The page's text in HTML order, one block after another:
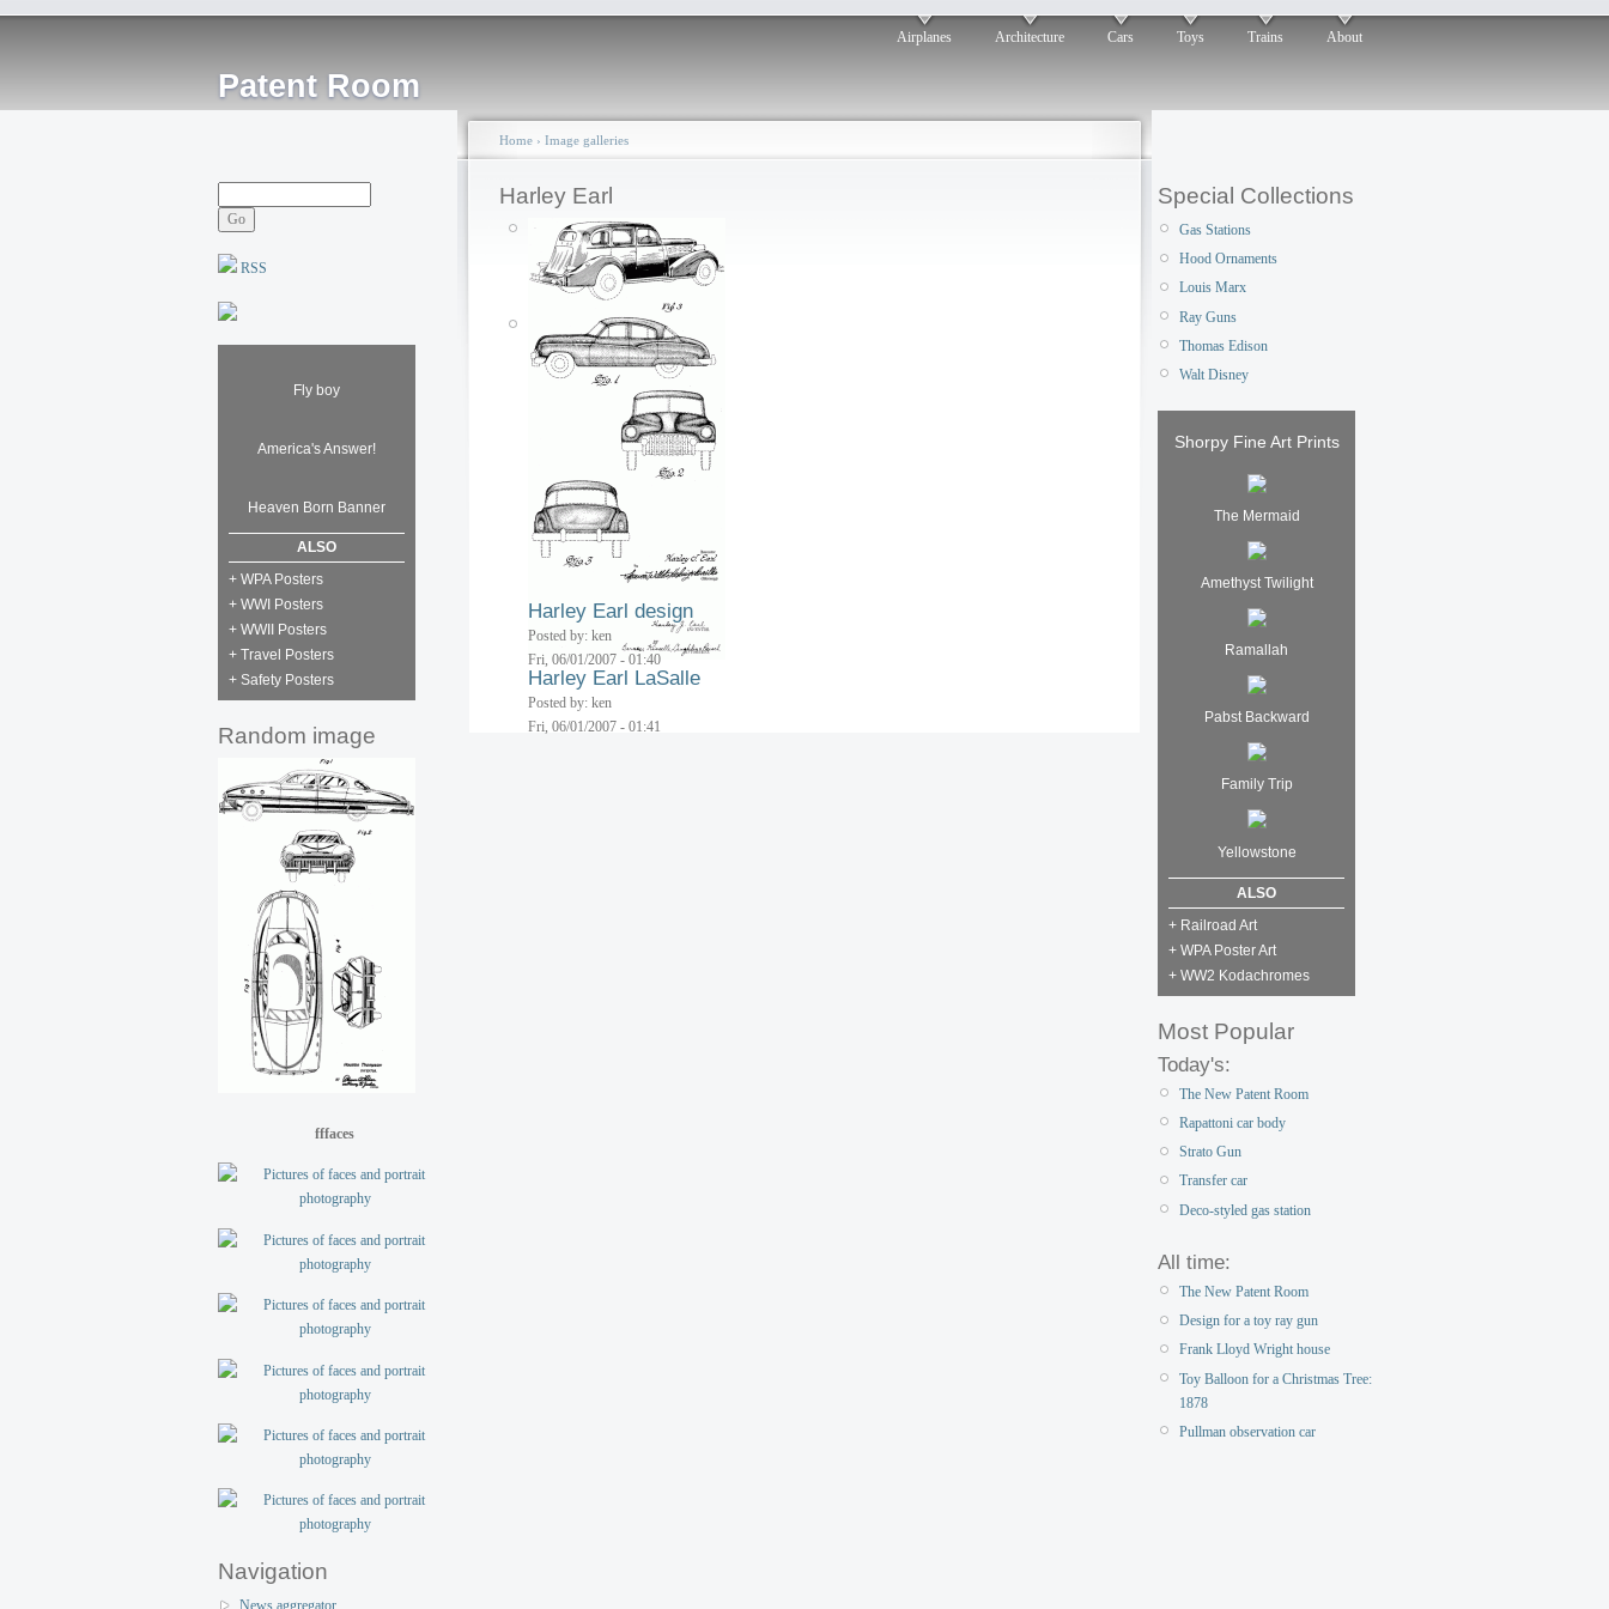
Patent Room
Airplanes Architecture Cars Toys Trains About
RSS
Fly boy
America's Answer!
Heaven Born Banner
ALSO
+ WPA Posters
+ WWI Posters
+ WWII Posters
+ Travel Posters
+ Safety Posters
Random image
fffaces
Navigation
Home › Image galleries
Harley Earl
Harley Earl LaSalle
Posted by: ken
Fri, 06/01/2007 - 01:41
Harley Earl design
Posted by: ken
Fri, 06/01/2007 - 01:40
Special Collections
Gas Stations
Hood Ornaments
Louis Marx
Ray Guns
Thomas Edison
Walt Disney
Shorpy Fine Art Prints
The Mermaid
Amethyst Twilight
Ramallah
Pabst Backward
Family Trip
Yellowstone
ALSO
+ Railroad Art
+ WPA Poster Art
+ WW2 Kodachromes
Most Popular
Today's:
The New Patent Room
Rapattoni car body
Strato Gun
Transfer car
Deco-styled gas station
All time:
The New Patent Room
Design for a toy ray gun
Frank Lloyd Wright house
Toy Balloon for a Christmas Tree:
1878
Pullman observation car